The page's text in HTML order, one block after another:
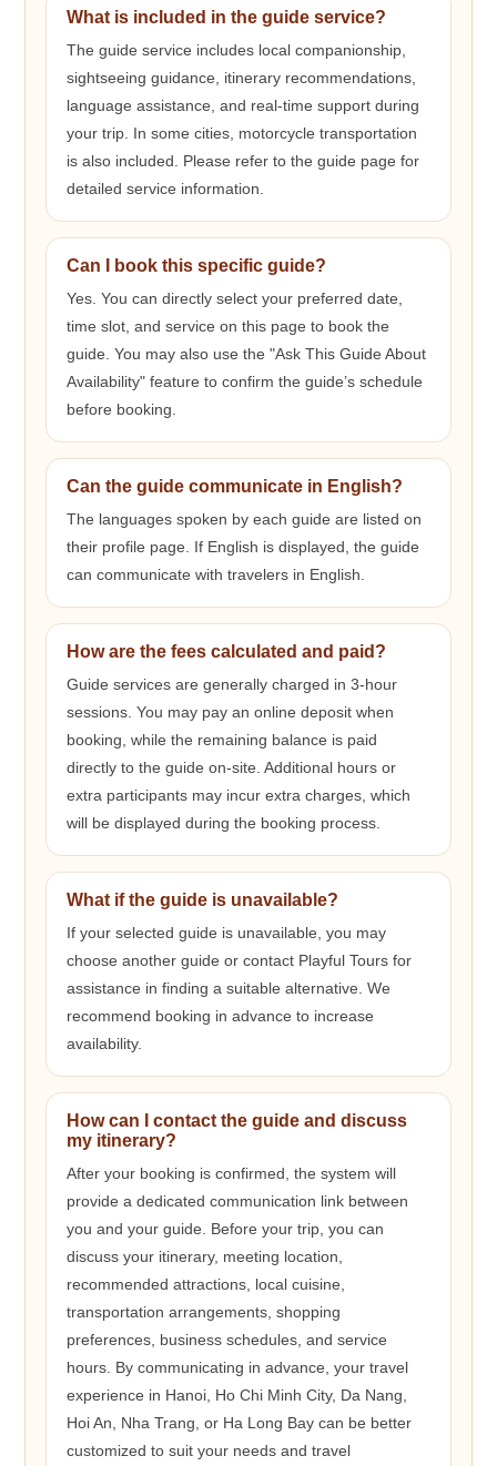
What is included in the guide service?
The guide service includes local companionship,
sightseeing guidance, itinerary recommendations,
language assistance, and real-time support during
your trip. In some cities, motorcycle transportation
is also included. Please refer to the guide page for
detailed service information.
Can I book this specific guide?
Yes. You can directly select your preferred date,
time slot, and service on this page to book the
guide. You may also use the "Ask This Guide About
Availability" feature to confirm the guide’s schedule
before booking.
Can the guide communicate in English?
The languages spoken by each guide are listed on
their profile page. If English is displayed, the guide
can communicate with travelers in English.
How are the fees calculated and paid?
Guide services are generally charged in 3-hour
sessions. You may pay an online deposit when
booking, while the remaining balance is paid
directly to the guide on-site. Additional hours or
extra participants may incur extra charges, which
will be displayed during the booking process.
What if the guide is unavailable?
If your selected guide is unavailable, you may
choose another guide or contact Playful Tours for
assistance in finding a suitable alternative. We
recommend booking in advance to increase
availability.
How can I contact the guide and discuss
my itinerary?
After your booking is confirmed, the system will
provide a dedicated communication link between
you and your guide. Before your trip, you can
discuss your itinerary, meeting location,
recommended attractions, local cuisine,
transportation arrangements, shopping
preferences, business schedules, and service
hours. By communicating in advance, your travel
experience in Hanoi, Ho Chi Minh City, Da Nang,
Hoi An, Nha Trang, or Ha Long Bay can be better
customized to suit your needs and travel